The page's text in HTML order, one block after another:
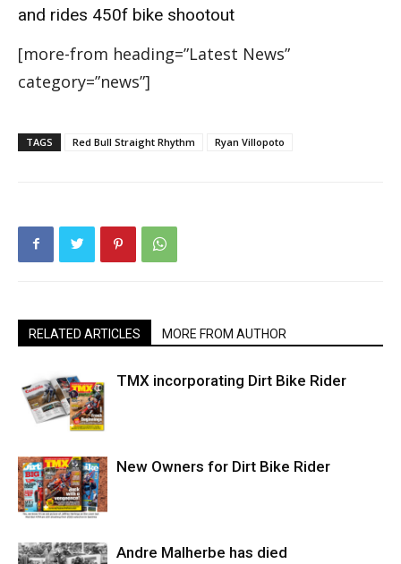
and rides 450f bike shootout
[more-from heading=”Latest News”
category=”news”]
TAGS Red Bull Straight Rhythm Ryan Villopoto
RELATED ARTICLES MORE FROM AUTHOR
TMX incorporating Dirt Bike Rider
New Owners for Dirt Bike Rider
Andre Malherbe has died